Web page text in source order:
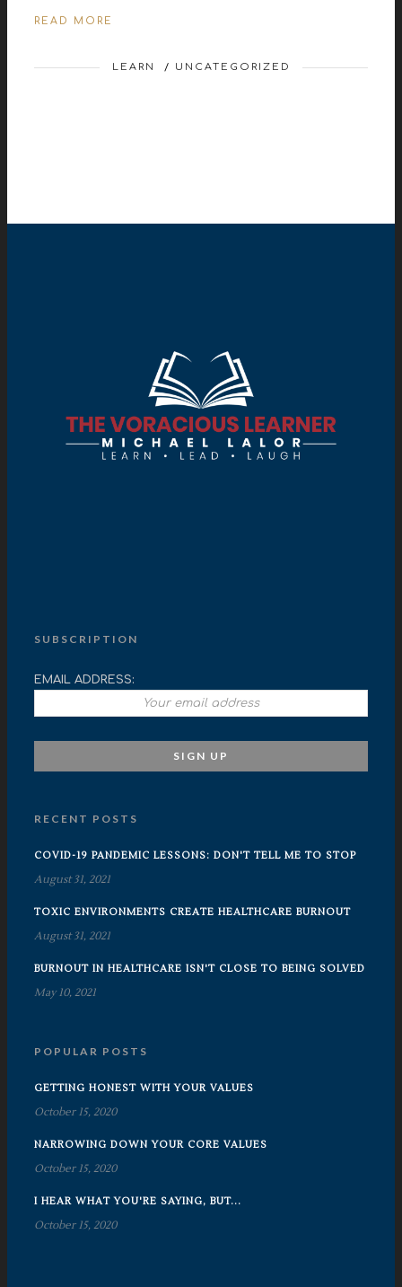
READ MORE
LEARN / UNCATEGORIZED
SUBSCRIPTION
EMAIL ADDRESS:
RECENT POSTS
COVID-19 PANDEMIC LESSONS: DON'T TELL ME TO STOP
August 31, 2021
TOXIC ENVIRONMENTS CREATE HEALTHCARE BURNOUT
August 31, 2021
BURNOUT IN HEALTHCARE ISN'T CLOSE TO BEING SOLVED
May 10, 2021
POPULAR POSTS
GETTING HONEST WITH YOUR VALUES
October 15, 2020
NARROWING DOWN YOUR CORE VALUES
October 15, 2020
I HEAR WHAT YOU'RE SAYING, BUT...
October 15, 2020